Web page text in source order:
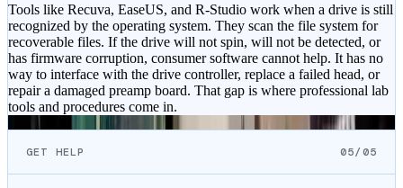
Tools like Recuva, EaseUS, and R-Studio work when a drive is still
recognized by the operating system. They scan the file system for
recoverable files. If the drive will not spin, will not be detected, or
has firmware corruption, consumer software cannot help. It has no
way to interface with the drive controller, replace a failed head, or
repair a damaged preamp board. That gap is where professional lab
tools and procedures come in.
GET HELP 05/05